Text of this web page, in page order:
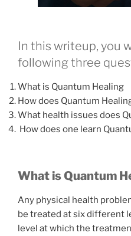
In this writeup, you
following three
What is Quantum Healing
How does Quantum
What health issues does
How does one learn
What is Quantum
Any physical health
be treated at six different
level at which the